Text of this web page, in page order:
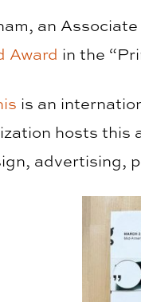
an
Award in the
is an
hosts this
advertising,